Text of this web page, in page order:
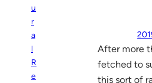
u
r
a
l
R
e
After more
fetched to
this sort of